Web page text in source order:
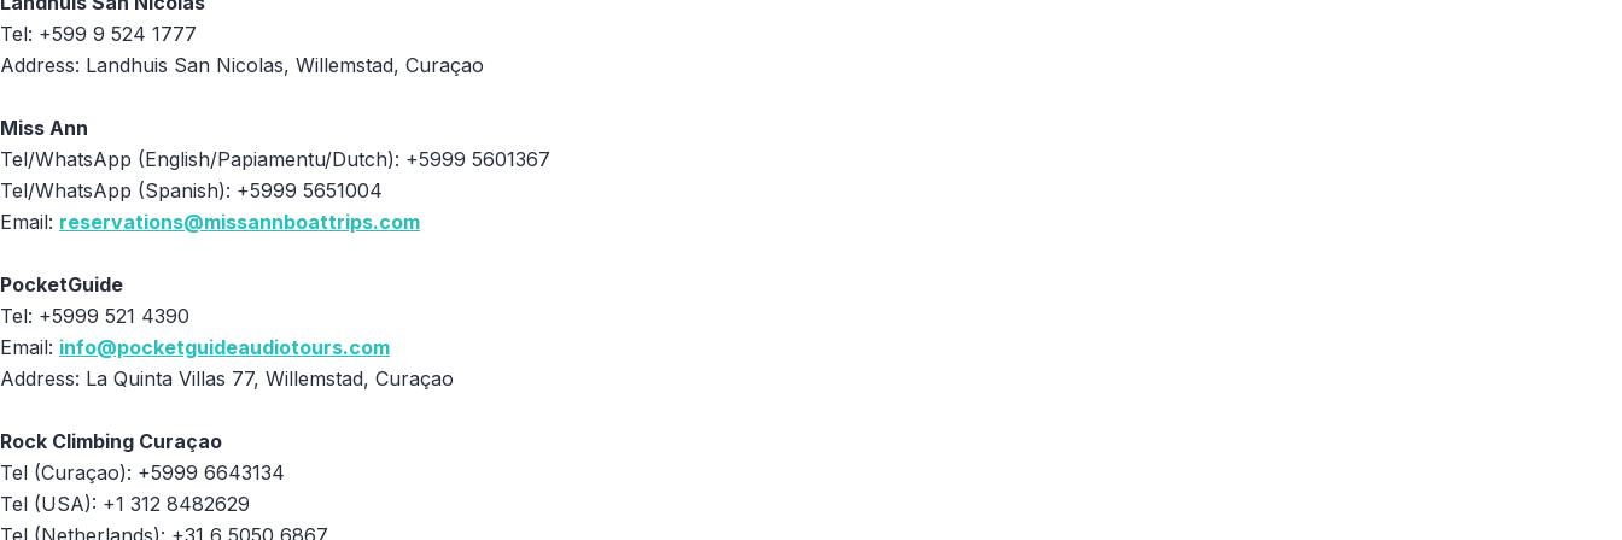
Tel: +599 9 524 1777
Address: Landhuis San Nicolas, Willemstad, Curaçao
Miss Ann
Tel/WhatsApp (English/Papiamentu/Dutch): +5999 5601367
Tel/WhatsApp (Spanish): +5999 5651004
Email: reservations@missannboattrips.com
PocketGuide
Tel: +5999 521 4390
Email: info@pocketguideaudiotours.com
Address: La Quinta Villas 77, Willemstad, Curaçao
Rock Climbing Curaçao
Tel (Curaçao): +5999 6643134
Tel (USA): +1 312 8482629
Tel (Netherlands): +31 6 5050 6867